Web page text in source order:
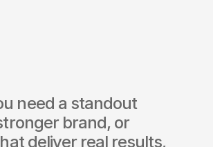
need a standout
brand, or